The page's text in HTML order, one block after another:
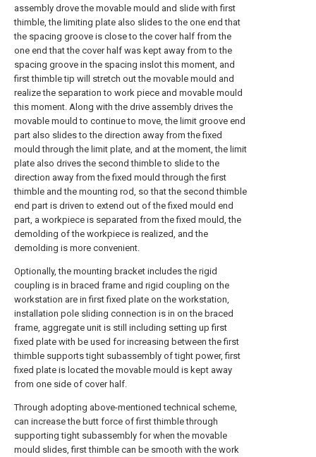
assembly drove the movable mould and slide with first
thimble, the limiting plate also slides to the one end that
the spacing groove is close to the cover half from the
one end that the cover half was kept away from to the
spacing groove in the spacing inslot this moment, and
first thimble tip will stretch out the movable mould and
realize the separation to work piece and movable mould
this moment. Along with the drive assembly drives the
movable mould to continue to move, the limit groove end
part also slides to the direction away from the fixed
mould through the limit plate, and at the moment, the limit
plate also drives the second thimble to slide to the
direction away from the fixed mould through the first
thimble and the mounting rod, so that the second thimble
end part is driven to extend out of the fixed mould end
part, a workpiece is separated from the fixed mould, the
demolding of the workpiece is realized, and the
demolding is more convenient.
Optionally, the mounting bracket includes the rigid
coupling is in braced frame and rigid coupling on the
workstation are in first fixed plate on the workstation,
installation pole sliding connection is in on the braced
frame, aggregate unit is still including setting up first
fixed plate with be used for increasing between the first
thimble supports tight subassembly of tight power, first
fixed plate is located the movable mould is kept away
from one side of cover half.
Through adopting above-mentioned technical scheme,
can increase the butt force of first thimble through
supporting tight subassembly for when the movable
mould slides, first thimble can be smooth with the work